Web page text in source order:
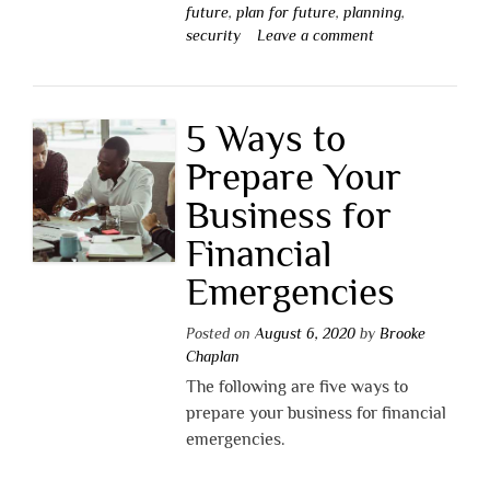
future, plan for future, planning,
security
Leave a comment
5 Ways to
Prepare Your
Business for
Financial
Emergencies
Posted on August 6, 2020by Brooke
Chaplan
The following are five ways to
prepare your business for financial
emergencies.